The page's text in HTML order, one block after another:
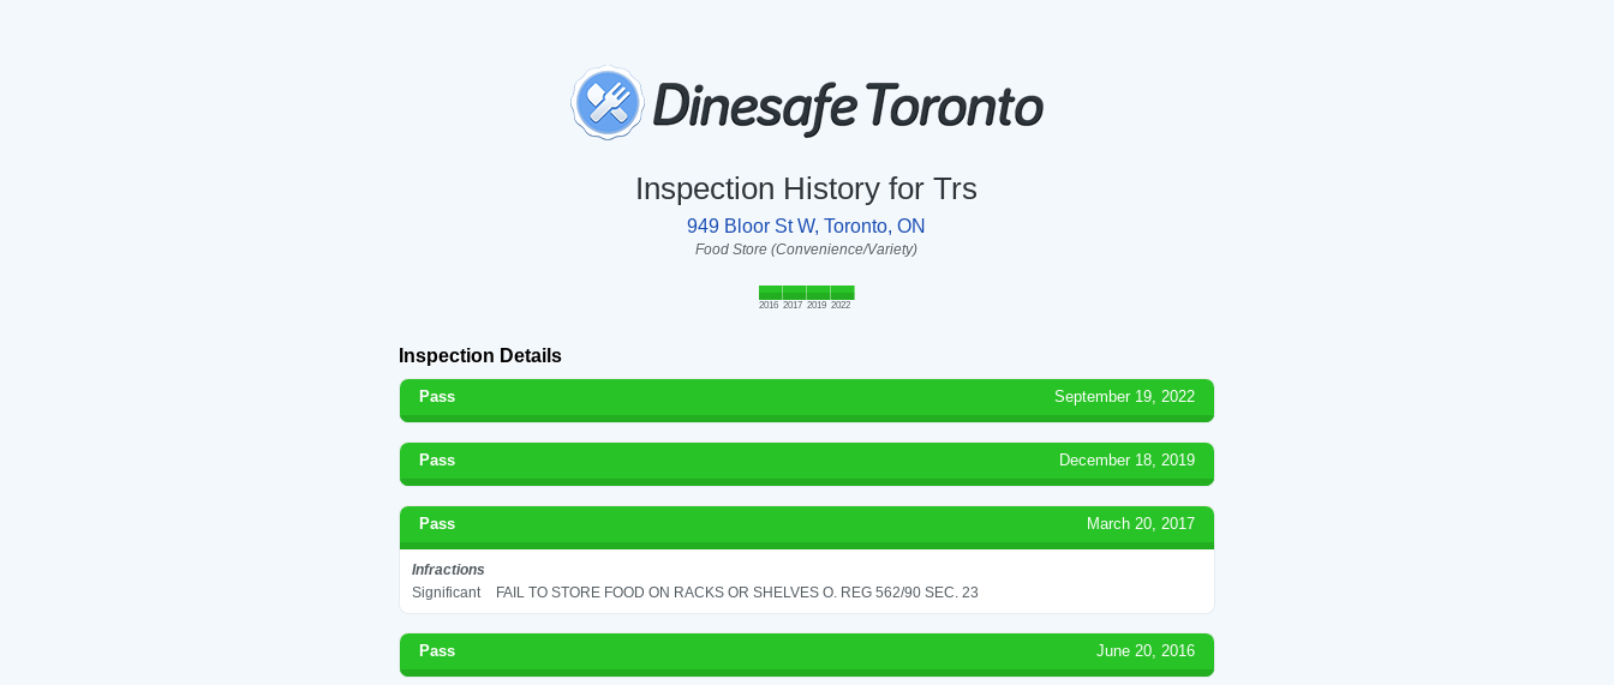
Inspection History for Trs
949 Bloor St W, Toronto, ON
Food Store (Convenience/Variety)
2016 2017 2019 2022
Inspection Details
Pass September 19, 2022
Pass December 18, 2019
Pass March 20, 2017
Infractions
Significant
FAIL TO STORE FOOD ON RACKS OR SHELVES O. REG 562/90 SEC. 23
Pass June 20, 2016